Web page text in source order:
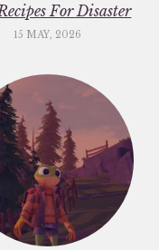
For Disaster
15 MAY, 2026